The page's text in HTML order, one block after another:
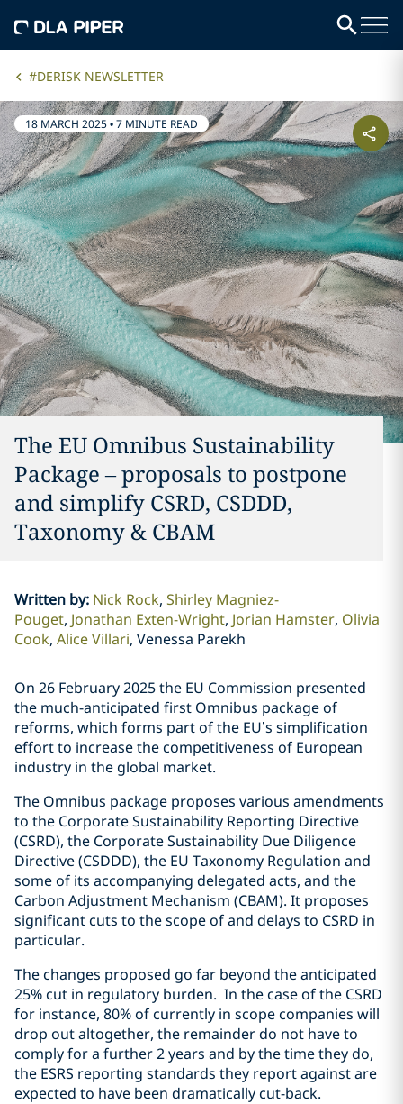
#DERISK NEWSLETTER
18 MARCH 2025•7 MINUTE READ
The EU Omnibus Sustainability
Package – proposals to postpone
and simplify CSRD, CSDDD,
Taxonomy & CBAM
Written by: Nick Rock Shirley Magniez-
Pouget Jonathan Exten-Wright Jorian Hamster Olivia
Cook Alice Villari Venessa Parekh
On 26 February 2025 the EU Commission presented
the much-anticipated first Omnibus package of
reforms, which forms part of the EU’s simplification
effort to increase the competitiveness of European
industry in the global market.
The Omnibus package proposes various amendments
to the Corporate Sustainability Reporting Directive
(CSRD), the Corporate Sustainability Due Diligence
Directive (CSDDD), the EU Taxonomy Regulation and
some of its accompanying delegated acts, and the
Carbon Adjustment Mechanism (CBAM). It proposes
significant cuts to the scope of and delays to CSRD in
particular.
The changes proposed go far beyond the anticipated
25% cut in regulatory burden. In the case of the CSRD
for instance, 80% of currently in scope companies will
drop out altogether, the remainder do not have to
comply for a further 2 years and by the time they do,
the ESRS reporting standards they report against are
expected to have been dramatically cut-back.